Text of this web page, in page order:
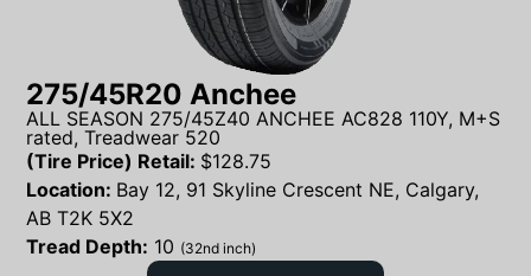
275/45R20 Anchee
ALL SEASON 275/45Z40 ANCHEE AC828 110Y, M+S
rated, Treadwear 520
(Tire Price) Retail: $128.75
Location: Bay 12, 91 Skyline Crescent NE, Calgary,
AB T2K 5X2
Tread Depth: 10 (32nd inch)